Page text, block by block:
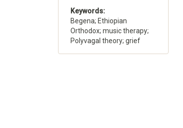
Keywords:
Begena; Ethiopian
Orthodox; music therapy;
Polyvagal theory; grief